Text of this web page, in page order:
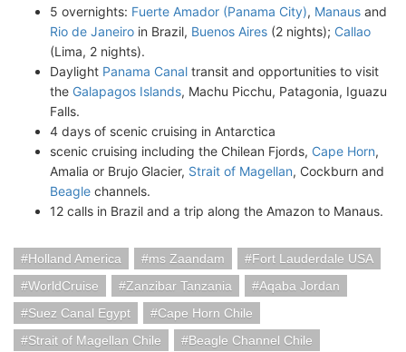
5 overnights: Fuerte Amador (Panama City), Manaus and
Rio de Janeiro in Brazil, Buenos Aires (2 nights); Callao
(Lima, 2 nights).
Daylight Panama Canal transit and opportunities to visit
the Galapagos Islands, Machu Picchu, Patagonia, Iguazu
Falls.
4 days of scenic cruising in Antarctica
scenic cruising including the Chilean Fjords, Cape Horn,
Amalia or Brujo Glacier, Strait of Magellan, Cockburn and
Beagle channels.
12 calls in Brazil and a trip along the Amazon to Manaus.
Holland America ms Zaandam
Fort Lauderdale USA
WorldCruise
Zanzibar Tanzania
Aqaba Jordan
Suez Canal Egypt
Cape Horn Chile
Strait of Magellan Chile
Beagle Channel Chile